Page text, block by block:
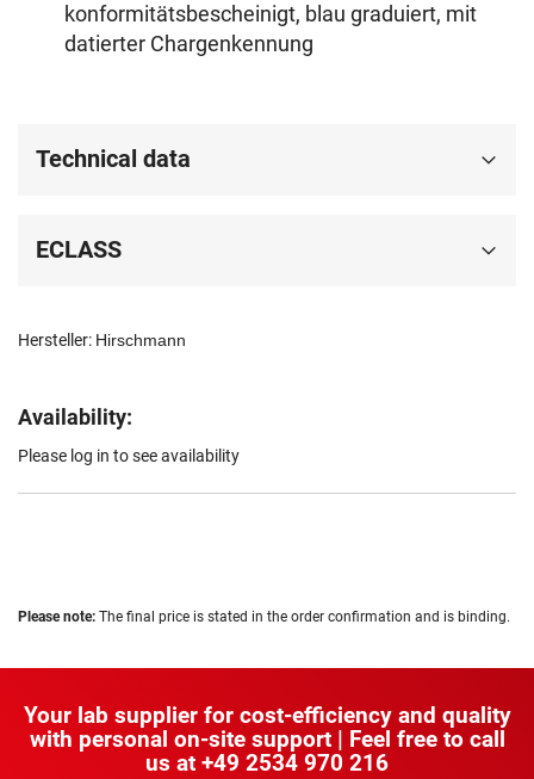
Hersteller: Hirschmann
Availability:
Please log in to see availability
konformitätsbescheinigt, blau graduiert, mit
datierter Chargenkennung
Technical data
ECLASS
Please note: The final price is stated in the order confirmation and is binding.
Your lab supplier for cost-efficiency and quality
with personal on-site support | Feel free to call
us at +49 2534 970 216